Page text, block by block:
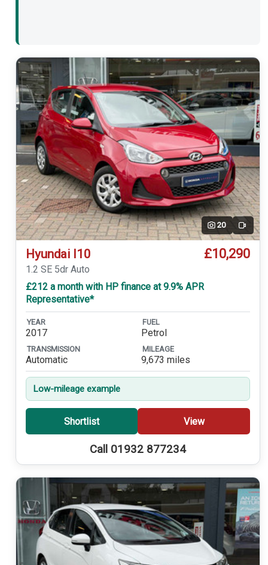
20 Video
Hyundai I10 £10,290
1.2 SE 5dr Auto
£212 a month with HP finance at 9.9% APR
Representative*
YEAR
2017
FUEL
Petrol
TRANSMISSION
Automatic
MILEAGE
9,673 miles
Low-mileage example
Shortlist View
Call 01932 877234